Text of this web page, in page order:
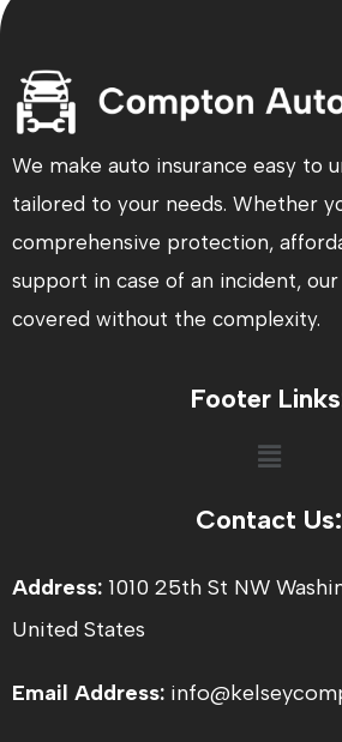
We make auto insurance easy to
tailored to your needs. Whether
comprehensive protection,
support in case of an incident,
covered without the complexity.
Footer
Menu
Contact Us:
Address: 1010 25th St NW
United States
Email Address: